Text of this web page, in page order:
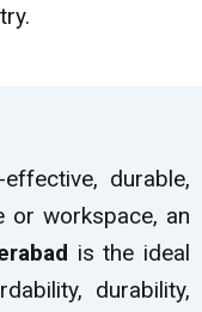
durable,
or workspace, an
is the ideal
durability,